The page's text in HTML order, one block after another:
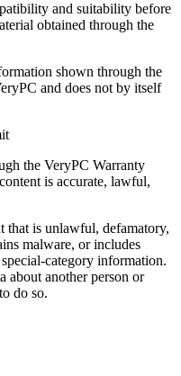
and suitability before
obtained through the
shown through the
and does not by itself
the VeryPC Warranty
is accurate, lawful,
that is unlawful, defamatory,
malware, or includes
category information.
about another person or
do so.